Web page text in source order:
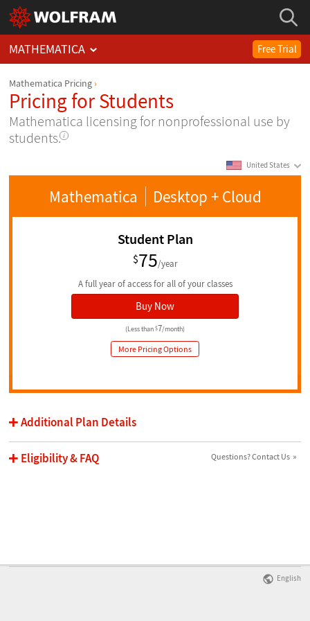
MATHEMATICA Free Trial
Mathematica Pricing
Pricing for Students
Mathematica licensing for nonprofessional use by
students.
United States
Mathematica Desktop + Cloud
Student Plan
$75/year
A full year of access for all of your classes
Buy Now
(Less than $7/month)
More Pricing Options
Additional Plan Details
Eligibility & FAQ Questions? Contact Us
English